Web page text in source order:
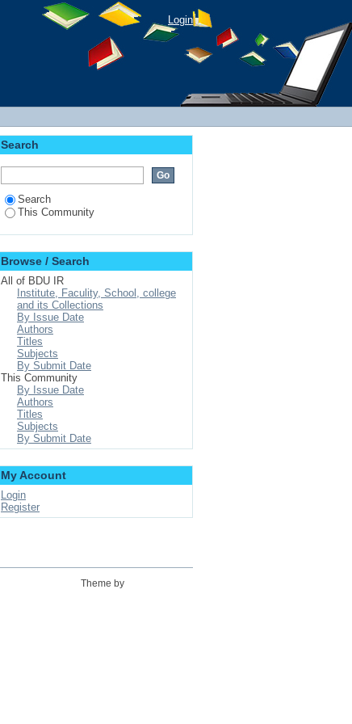
Login
Search
Search
This Community
Browse / Search
All of BDU IR
Institute, Faculity, School, college
and its Collections
By Issue Date
Authors
Titles
Subjects
By Submit Date
This Community
By Issue Date
Authors
Titles
Subjects
By Submit Date
My Account
Login
Register
Theme by